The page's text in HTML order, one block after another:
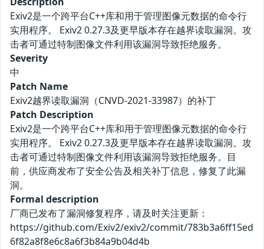
Exiv2是一个跨平台C++库和用于管理图像元数据的命令行
实用程序。 Exiv2 0.27.3及更早版本存在越界读取漏洞。攻
击者可通过特制图像文件利用该漏洞导致拒绝服务。
Severity
中
Patch Name
Exiv2越界读取漏洞（CNVD-2021-33987）的补丁
Patch Description
Exiv2是一个跨平台C++库和用于管理图像元数据的命令行
实用程序。 Exiv2 0.27.3及更早版本存在越界读取漏洞。攻
击者可通过特制图像文件利用该漏洞导致拒绝服务。目
前，供应商发布了安全公告及相关补丁信息，修复了此漏
洞。
Formal description
厂商已发布了漏洞修复程序，请及时关注更新：
https://github.com/Exiv2/exiv2/commit/783b3a6ff15ed
6f82a8f8e6c8a6f3b84a9b04d4b